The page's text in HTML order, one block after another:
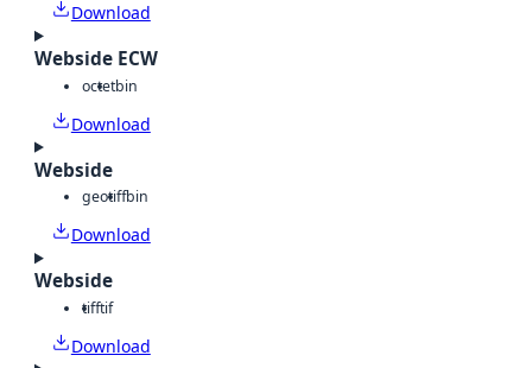
Download
Webside ECW
octetbin
Download
Webside
geotiffbin
Download
Webside
tifftif
Download